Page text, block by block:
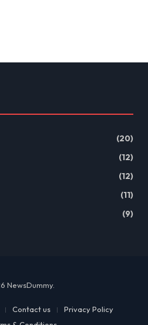
(20)
(12)
(12)
(11)
(9)
NewsDummy.
Contact us
Privacy Policy